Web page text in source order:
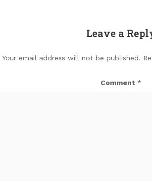
Leave a
Your email address will not be published.
Comment *